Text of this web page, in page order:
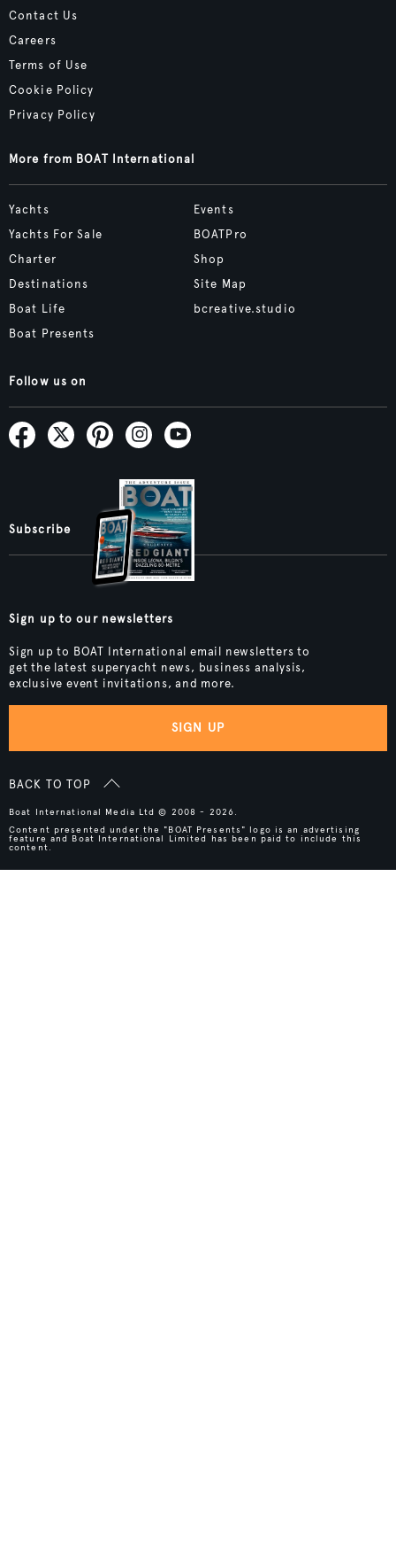
Contact Us
Careers
Terms of Use
Cookie Policy
Privacy Policy
More from BOAT International
Yachts
Yachts For Sale
Charter
Destinations
Boat Life
Boat Presents
Events
BOATPro
Shop
Site Map
bcreative.studio
Follow us on
Subscribe
Sign up to our newsletters
Sign up to BOAT International email newsletters to
get the latest superyacht news, business analysis,
exclusive event invitations, and more.
SIGN UP
BACK TO TOP
Boat International Media Ltd © 2008 - 2026.
Content presented under the "BOAT Presents" logo is an advertising
feature and Boat International Limited has been paid to include this
content.